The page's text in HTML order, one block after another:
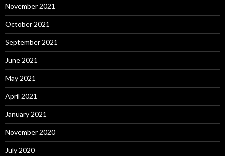
November 2021
October 2021
September 2021
June 2021
May 2021
April 2021
January 2021
November 2020
July 2020